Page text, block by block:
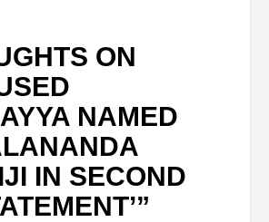
ON
NAMED
IN SECOND
”